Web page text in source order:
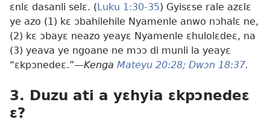
ɛnlɛ dasanli selɛ. (Luku 1:30-35) Gyisɛse rale azɛlɛ
ye azo (1) kɛ ɔbahilehile Nyamenle anwo nɔhalɛ ne,
(2) kɛ ɔbayɛ neazo yeayɛ Nyamenle ɛhulolɛdeɛ, na
(3) yeava ye ngoane ne mɔɔ di munli la yeayɛ
“ɛkpɔnedeɛ.”—Kenga Mateyu 20:28; Dwɔn 18:37.
3. Duzu ati a yɛhyia ɛkpɔnedeɛ
ɛ?